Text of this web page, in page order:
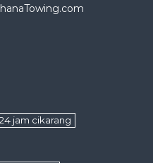
jam cikarang